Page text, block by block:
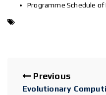
Programme Schedule of
Previous
Evolutionary